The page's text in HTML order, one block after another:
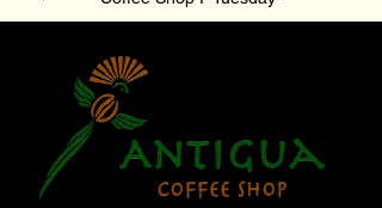
Friday 4pm - 6pm